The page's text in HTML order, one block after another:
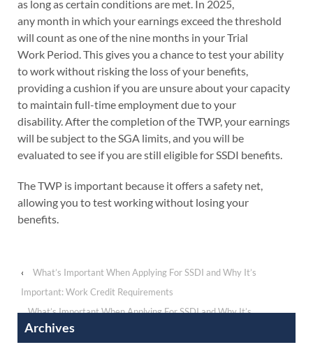
as long as certain conditions are met. In 2025,
any month in which your earnings exceed the threshold
will count as one of the nine months in your Trial
Work Period. This gives you a chance to test your ability
to work without risking the loss of your benefits,
providing a cushion if you are unsure about your capacity
to maintain full-time employment due to your
disability. After the completion of the TWP, your earnings
will be subject to the SGA limits, and you will be
evaluated to see if you are still eligible for SSDI benefits.
The TWP is important because it offers a safety net,
allowing you to test working without losing your
benefits.
‹
What’s Important When Applying For SSDI and Why It’s
Important: Work Credit Requirements
What’s Important When Applying For SSDI and Why It’s
Important: Impairment-Related Work Expenses (IRWEs)
Archives